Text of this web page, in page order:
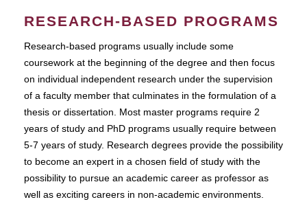
RESEARCH-BASED PROGRAMS
Research-based programs usually include some
coursework at the beginning of the degree and then focus
on individual independent research under the supervision
of a faculty member that culminates in the formulation of a
thesis or dissertation. Most master programs require 2
years of study and PhD programs usually require between
5-7 years of study. Research degrees provide the possibility
to become an expert in a chosen field of study with the
possibility to pursue an academic career as professor as
well as exciting careers in non-academic environments.